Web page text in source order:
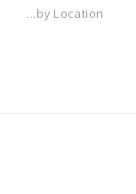
...by Location